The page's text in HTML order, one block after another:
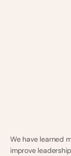
We have learned
improve